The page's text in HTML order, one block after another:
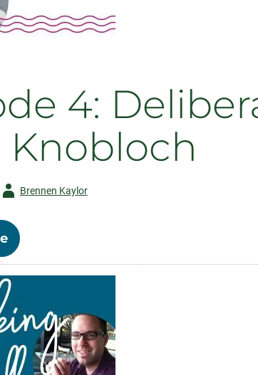
4:
Knobloch
AuthorBrennen Kaylor
-
Episode
4:
Deliberative
Democracy
with
Katie
Knobloch